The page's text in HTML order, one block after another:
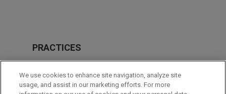
PRACTICES
Labor & Employment
LOCATIONS
We use cookies to enhance site navigation, analyze site
usage, and assist in our marketing efforts. For more